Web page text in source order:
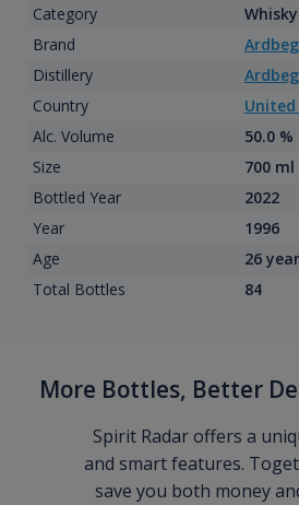
Category
Whisky
Brand
Ardbeg
Distillery
Ardbeg
Country
Alc. Volume
50.0 %
Size
700 ml
Bottled Year
2022
Year
1996
Age
26
Total Bottles
84
More Bottles, Better
Spirit Radar offers a
and smart features.
save you both money